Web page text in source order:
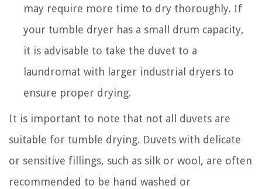
may require more time to dry thoroughly. If
your tumble dryer has a small drum capacity,
it is advisable to take the duvet to a
laundromat with larger industrial dryers to
ensure proper drying.
It is important to note that not all duvets are
suitable for tumble drying. Duvets with delicate
or sensitive fillings, such as silk or wool, are often
recommended to be hand washed or